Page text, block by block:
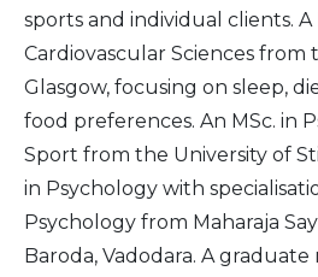
sports and individual clients. A
Cardiovascular Sciences from
Glasgow, focusing on sleep,
food preferences. An MSc. in
Sport from the University of
in Psychology with
Psychology from Maharaja
Baroda, Vadodara. A